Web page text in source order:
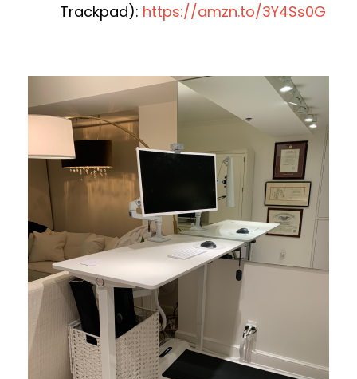
Trackpad): https://amzn.to/3Y4Ss0G